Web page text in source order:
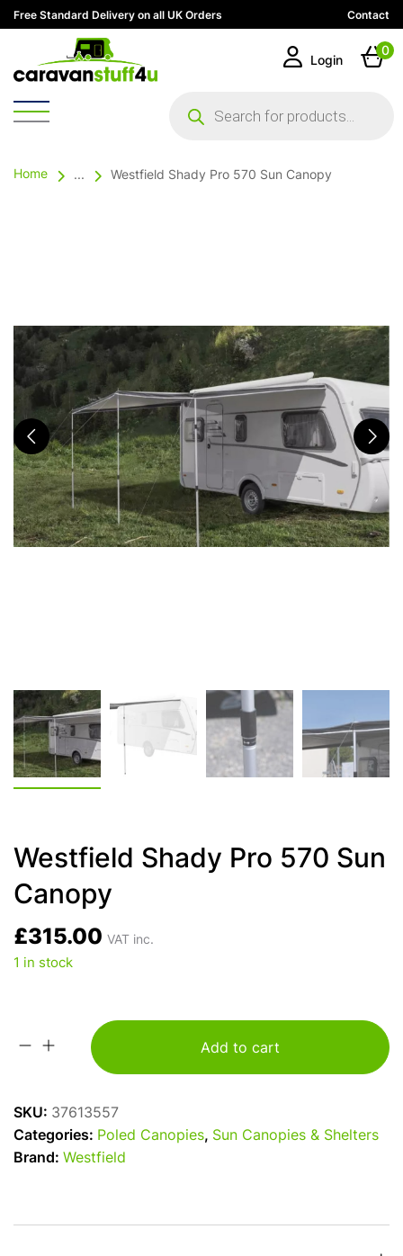
Free Standard Delivery on all UK Orders Contact
search
Login
0
Home ... Westfield Shady Pro 570 Sun Canopy
Westfield Shady Pro 570 Sun
Canopy
£315.00 VAT inc.
1 in stock
Westfield
Add to cart
SKU: 37613557
Categories: Poled Canopies, Sun Canopies & Shelters
Brand: Westfield